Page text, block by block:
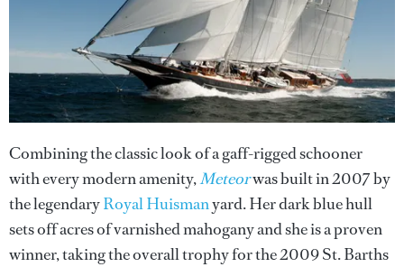
Combining the classic look of a gaff-rigged schooner
with every modern amenity,Meteorwas built in 2007 by
the legendaryRoyal Huismanyard. Her dark blue hull
sets off acres of varnished mahogany and she is a proven
winner, taking the overall trophy for the 2009 St. Barths